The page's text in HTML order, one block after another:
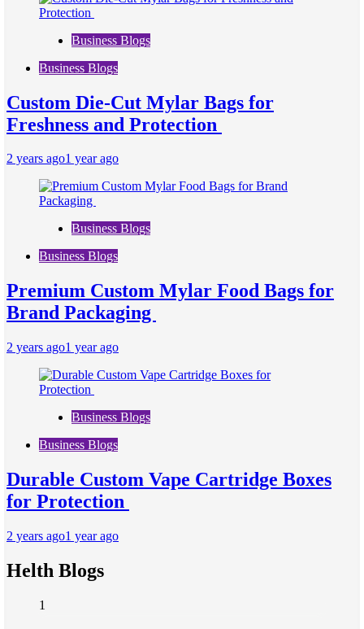
Business Blogs
Business Blogs
Custom Die-Cut Mylar Bags for
Freshness and Protection
2 years ago1 year ago
Business Blogs
Business Blogs
Premium Custom Mylar Food Bags for
Brand Packaging
2 years ago1 year ago
Business Blogs
Business Blogs
Durable Custom Vape Cartridge Boxes
for Protection
2 years ago1 year ago
Helth Blogs
1